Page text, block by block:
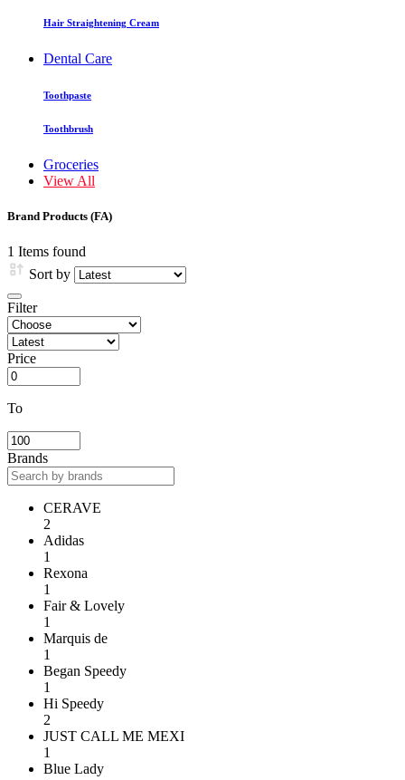
Hair Straightening Cream
Dental Care
Toothpaste
Toothbrush
Groceries
View All
Brand Products (FA)
1 Items found
Sort by
Filter
Price
To
Brands
CERAVE
2
Adidas
1
Rexona
1
Fair & Lovely
1
Marquis de
1
Began Speedy
1
Hi Speedy
2
JUST CALL ME MEXI
1
Blue Lady